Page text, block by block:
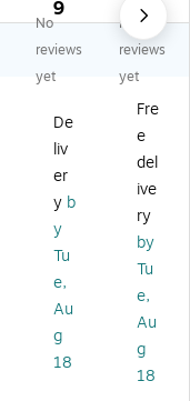
siv
e
Pu
Fo
nt
Le
tte
rs,
Bl
ue
78
Ch
ar
ac
9
4"
Sel
f-
he
siv
e
Le
rs,
Re
d,
15
4
r
Pa
9
No
reviews
yet
No
reviews
yet
De
liv
er
y b
y
Tu
e,
Au
g
18
Fre
e
del
ive
ry
by
Tu
e,
Au
g
18